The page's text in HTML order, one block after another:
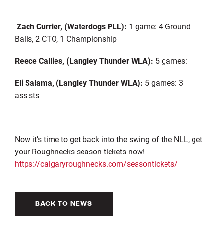
Zach Currier, (Waterdogs PLL): 1 game: 4 Ground
Balls, 2 CTO, 1 Championship
Reece Callies, (Langley Thunder WLA): 5 games:
Eli Salama, (Langley Thunder WLA): 5 games: 3
assists
Now it’s time to get back into the swing of the NLL, get
your Roughnecks season tickets now!
https://calgaryroughnecks.com/seasontickets/
BACK TO NEWS